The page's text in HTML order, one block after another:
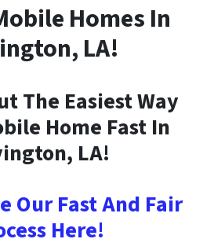
Homes In
, LA!
The Easiest Way
Home Fast In
, LA!
Our Fast And Fair
Here!